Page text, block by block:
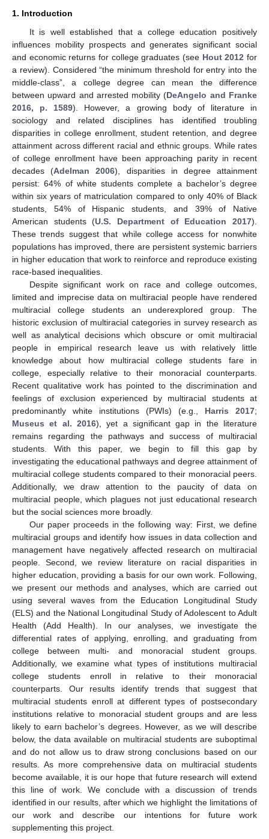
1. Introduction
It is well established that a college education positively
influences mobility prospects and generates significant social
and economic returns for college graduates (see Hout 2012 for
a review). Considered “the minimum threshold for entry into the
middle-class”, a college degree can mean the difference
between upward and arrested mobility (DeAngelo and Franke
2016, p. 1589). However, a growing body of literature in
sociology and related disciplines has identified troubling
disparities in college enrollment, student retention, and degree
attainment across different racial and ethnic groups. While rates
of college enrollment have been approaching parity in recent
decades (Adelman 2006), disparities in degree attainment
persist: 64% of white students complete a bachelor’s degree
within six years of matriculation compared to only 40% of Black
students, 54% of Hispanic students, and 39% of Native
American students (U.S. Department of Education 2017).
These trends suggest that while college access for nonwhite
populations has improved, there are persistent systemic barriers
in higher education that work to reinforce and reproduce existing
race-based inequalities.
Despite significant work on race and college outcomes,
limited and imprecise data on multiracial people have rendered
multiracial college students an underexplored group. The
historic exclusion of multiracial categories in survey research as
well as analytical decisions which obscure or omit multiracial
people in empirical research leave us with relatively little
knowledge about how multiracial college students fare in
college, especially relative to their monoracial counterparts.
Recent qualitative work has pointed to the discrimination and
feelings of exclusion experienced by multiracial students at
predominantly white institutions (PWIs) (e.g., Harris 2017;
Museus et al. 2016), yet a significant gap in the literature
remains regarding the pathways and success of multiracial
students. With this paper, we begin to fill this gap by
investigating the educational pathways and degree attainment of
multiracial college students compared to their monoracial peers.
Additionally, we draw attention to the paucity of data on
multiracial people, which plagues not just educational research
but the social sciences more broadly.
Our paper proceeds in the following way: First, we define
multiracial groups and identify how issues in data collection and
management have negatively affected research on multiracial
people. Second, we review literature on racial disparities in
higher education, providing a basis for our own work. Following,
we present our methods and analyses, which are carried out
using several waves from the Education Longitudinal Study
(ELS) and the National Longitudinal Study of Adolescent to Adult
Health (Add Health). In our analyses, we investigate the
differential rates of applying, enrolling, and graduating from
college between multi- and monoracial student groups.
Additionally, we examine what types of institutions multiracial
college students enroll in relative to their monoracial
counterparts. Our results identify trends that suggest that
multiracial students enroll at different types of postsecondary
institutions relative to monoracial student groups and are less
likely to earn bachelor’s degrees. However, as we will describe
below, the data available on multiracial students are suboptimal
and do not allow us to draw strong conclusions based on our
results. As more comprehensive data on multiracial students
become available, it is our hope that future research will extend
this line of work. We conclude with a discussion of trends
identified in our results, after which we highlight the limitations of
our work and describe our intentions for future work
supplementing this project.